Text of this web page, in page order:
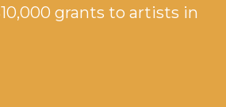
grants to artists in